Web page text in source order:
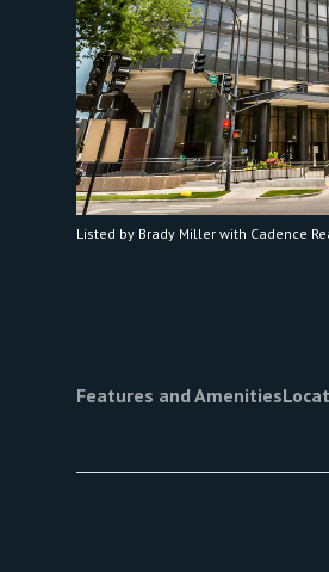
Listed by Brady Miller with Cadence
Features and Amenities